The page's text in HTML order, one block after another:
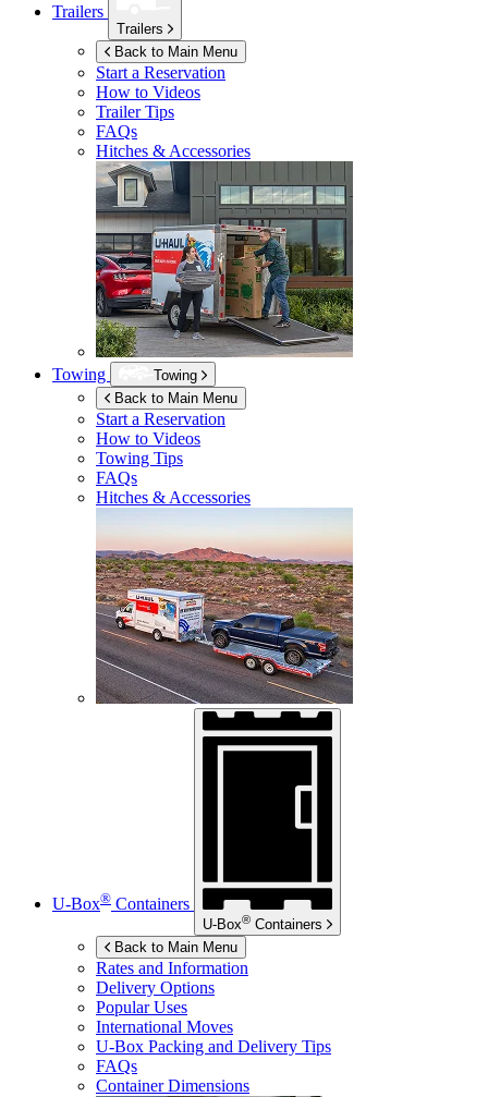
Trailers
Trailers
Back to Main Menu
Start a Reservation
How to Videos
Trailer Tips
FAQs
Hitches & Accessories
Towing
Towing
Back to Main Menu
Start a Reservation
How to Videos
Towing Tips
FAQs
Hitches & Accessories
U-Box® Containers
U-Box® Containers
Back to Main Menu
Rates and Information
Delivery Options
Popular Uses
International Moves
U-Box Packing and Delivery Tips
FAQs
Container Dimensions